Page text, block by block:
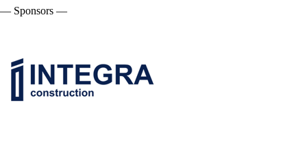
— Sponsors —